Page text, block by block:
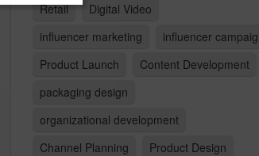
Retail
Digital Video
influencer marketing
influencer
Product Launch
Content Development
packaging design
organizational development
Channel Planning
Product Design